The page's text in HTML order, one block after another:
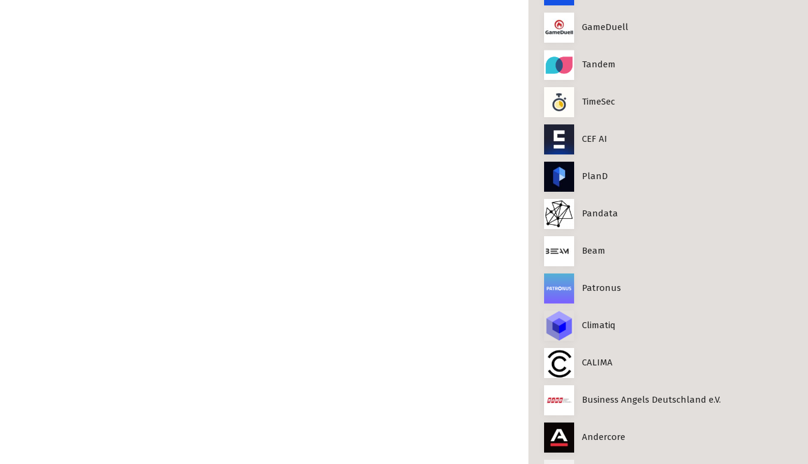
GameDuell
Tandem
TimeSec
CEF AI
PlanD
Pandata
Beam
Patronus
Climatiq
CALIMA
Business Angels Deutschland e.V.
Andercore